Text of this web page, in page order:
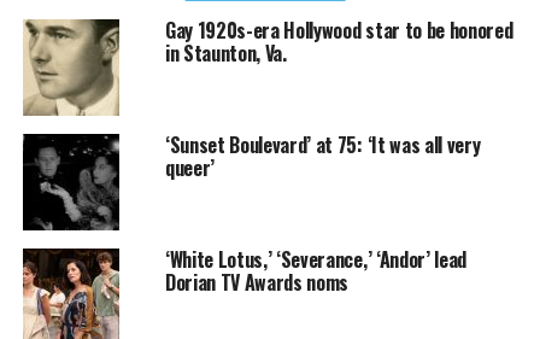
Gay 1920s-era Hollywood star to be honored
in Staunton, Va.
‘Sunset Boulevard’ at 75: ‘It was all very
queer’
‘White Lotus,’ ‘Severance,’ ‘Andor’ lead
Dorian TV Awards noms